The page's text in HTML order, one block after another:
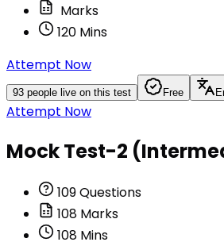
Marks
120 Mins
Attempt Now
93 people live on this test Free
Attempt Now
Mock Test-2
109Questions
108 Marks
108 Mins